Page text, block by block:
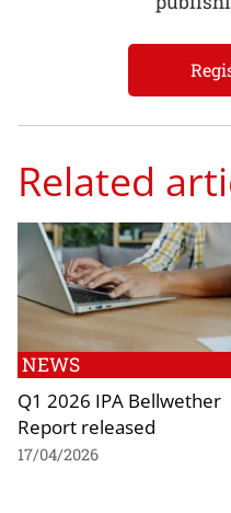
Related
NEWS
Q1 2026 IPA Bellwether
Report released
17/04/2026